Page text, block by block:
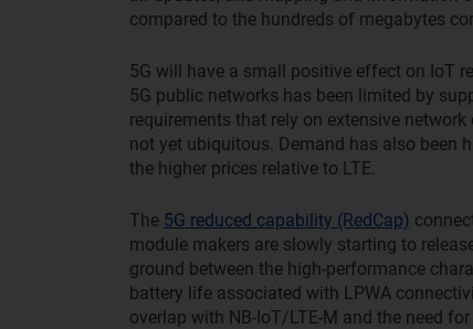
compared to the hundreds of megabytes
5G will have a small positive effect on IoT
5G public networks has been limited by
requirements that rely on extensive
not yet ubiquitous. Demand has also been
the higher prices relative to LTE.
The 5G reduced capability (RedCap)
module makers are slowly starting to
ground between the high-performance
battery life associated with LPWA
overlap with NB-IoT/LTE-M and the need